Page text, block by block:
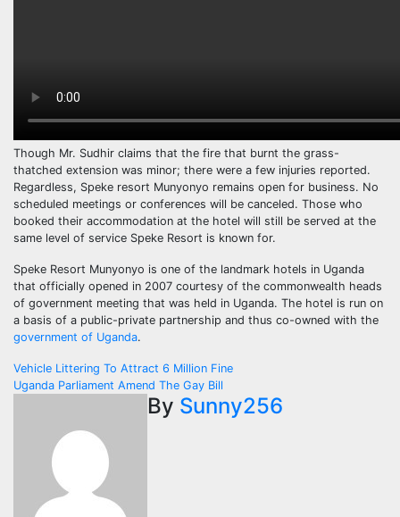
Though Mr. Sudhir claims that the fire that burnt the grass-
thatched extension was minor; there were a few injuries reported.
Regardless, Speke resort Munyonyo remains open for business. No
scheduled meetings or conferences will be canceled. Those who
booked their accommodation at the hotel will still be served at the
same level of service Speke Resort is known for.
Speke Resort Munyonyo is one of the landmark hotels in Uganda
that officially opened in 2007 courtesy of the commonwealth heads
of government meeting that was held in Uganda. The hotel is run on
a basis of a public-private partnership and thus co-owned with the
government of Uganda.
Post
navigation
Vehicle Littering To Attract 6 Million Fine
Uganda Parliament Amend The Gay Bill
By Sunny256